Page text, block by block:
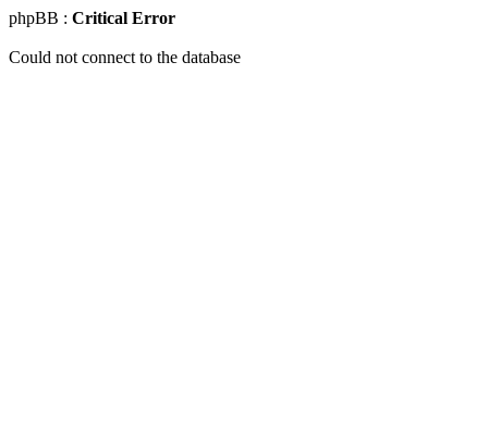
phpBB : Critical Error
Could not connect to the database